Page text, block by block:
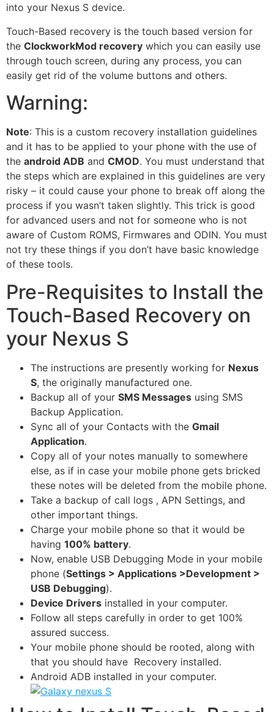
into your Nexus S device.
Touch-Based recovery is the touch based version for
the ClockworkMod recovery which you can easily use
through touch screen, during any process, you can
easily get rid of the volume buttons and others.
Warning:
Note: This is a custom recovery installation guidelines
and it has to be applied to your phone with the use of
the android ADB and CMOD. You must understand that
the steps which are explained in this guidelines are very
risky – it could cause your phone to break off along the
process if you wasn’t taken slightly. This trick is good
for advanced users and not for someone who is not
aware of Custom ROMS, Firmwares and ODIN. You must
not try these things if you don’t have basic knowledge
of these tools.
Pre-Requisites to Install the
Touch-Based Recovery on
your Nexus S
The instructions are presently working for Nexus
S, the originally manufactured one.
Backup all of your SMS Messages using SMS
Backup Application.
Sync all of your Contacts with the Gmail
Application.
Copy all of your notes manually to somewhere
else, as if in case your mobile phone gets bricked
these notes will be deleted from the mobile phone.
Take a backup of call logs , APN Settings, and
other important things.
Charge your mobile phone so that it would be
having 100% battery.
Now, enable USB Debugging Mode in your mobile
phone (Settings > Applications >Development >
USB Debugging).
Device Drivers installed in your computer.
Follow all steps carefully in order to get 100%
assured success.
Your mobile phone should be rooted, along with
that you should have Recovery installed.
Android ADB installed in your computer.